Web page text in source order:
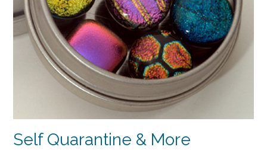
Self Quarantine & More